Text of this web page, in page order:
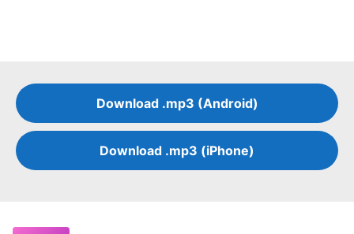
Download .mp3 (Android)
Download .mp3 (iPhone)